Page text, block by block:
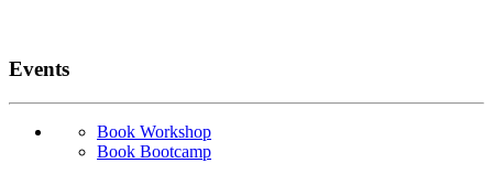
Events
Book Workshop
Book Bootcamp